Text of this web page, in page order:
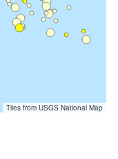
Tiles from USGS National Map